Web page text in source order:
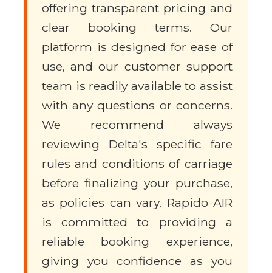
offering transparent pricing and
clear booking terms. Our
platform is designed for ease of
use, and our customer support
team is readily available to assist
with any questions or concerns.
We recommend always
reviewing Delta's specific fare
rules and conditions of carriage
before finalizing your purchase,
as policies can vary. Rapido AIR
is committed to providing a
reliable booking experience,
giving you confidence as you